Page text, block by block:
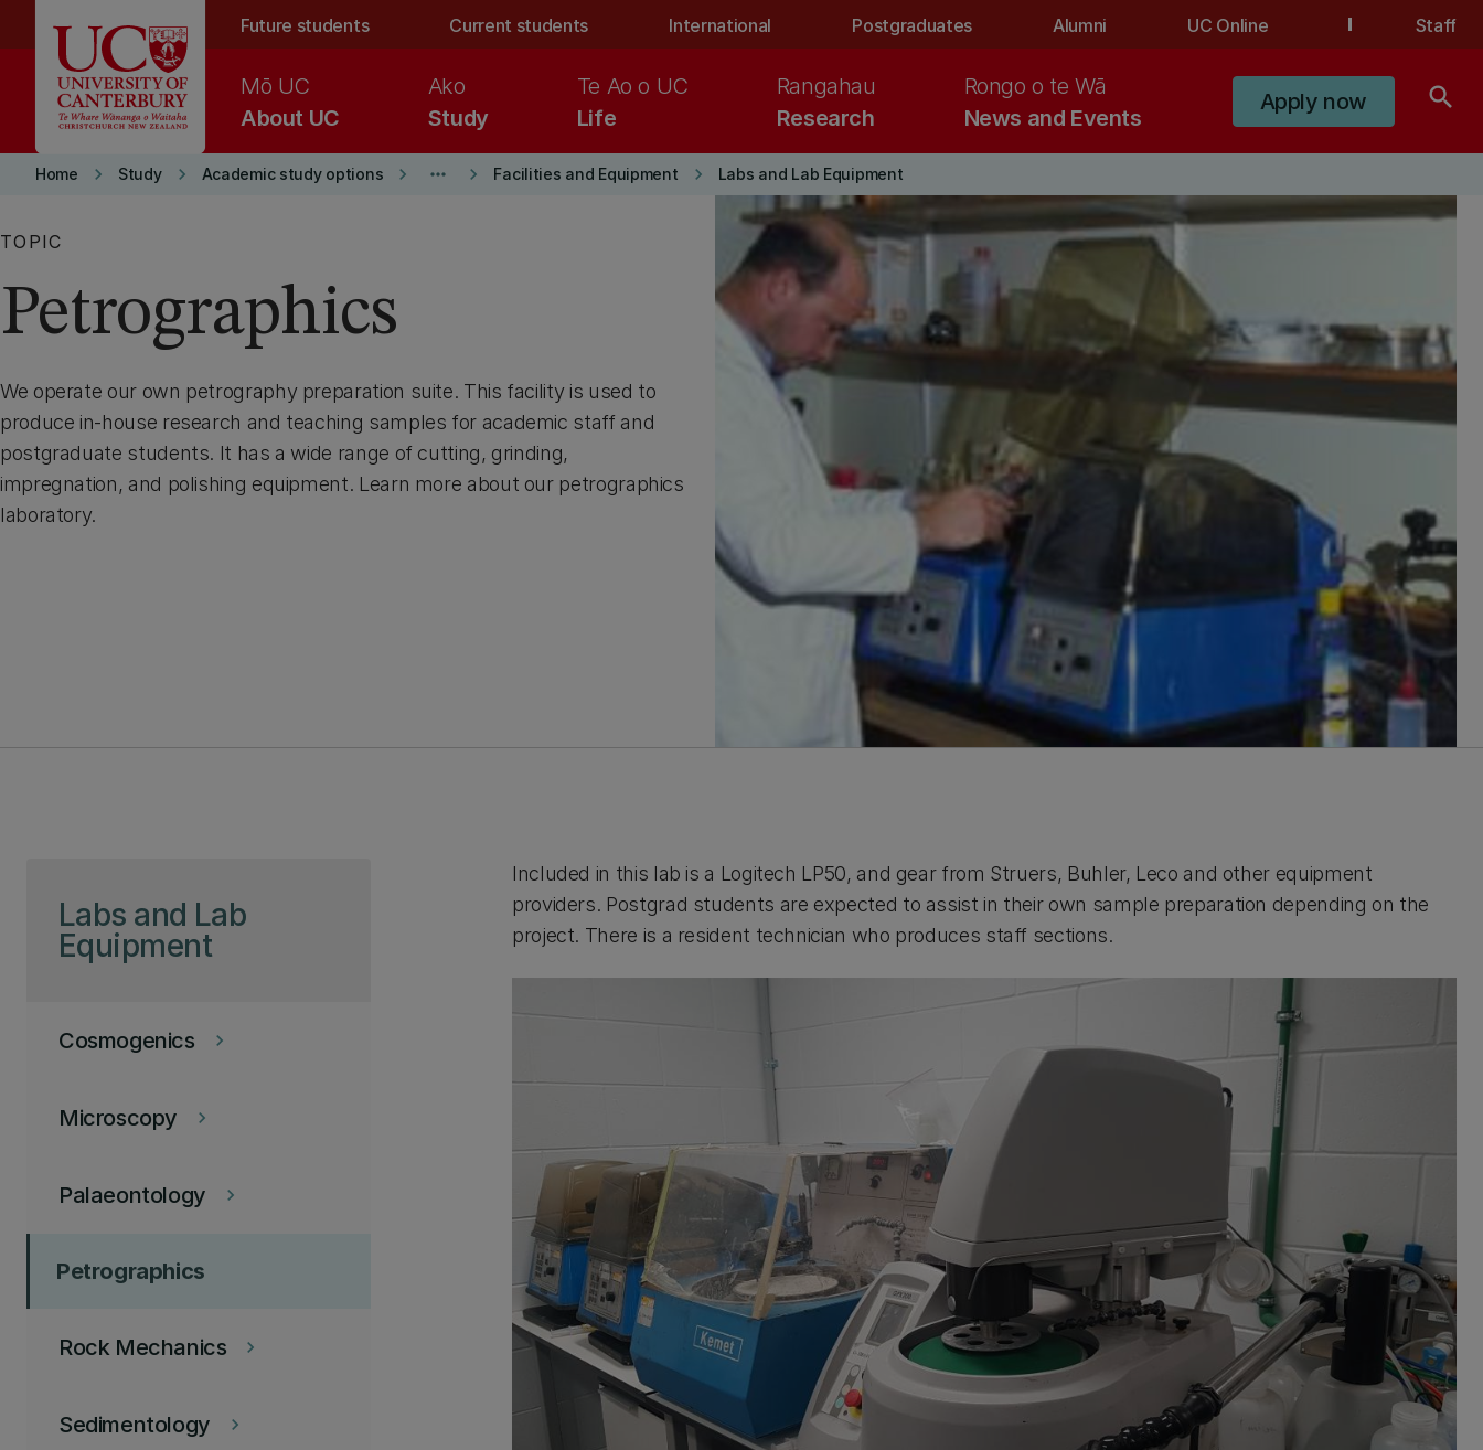
Future students Current students International Postgraduates Alumni UC Online Staff
About UC
Mō UC
Study
Ako
Life
Te Ao o UC
Research
Rangahau
News and Events
Rongo o te Wā
Apply now search
Home keyboard_arrow_right Study keyboard_arrow_right Academic study options keyboard_arrow_right more_horiz keyboard_arrow_right Facilities and Equipment keyboard_arrow_right Labs and Lab Equipment
TOPIC
Petrographics
We operate our own petrography preparation suite. This facility is used to
produce in-house research and teaching samples for academic staff and
postgraduate students. It has a wide range of cutting, grinding,
impregnation, and polishing equipment. Learn more about our petrographics
laboratory.
Labs and Lab
Equipment
keyboard_arrow_right
Cosmogenics
keyboard_arrow_right
Microscopy
keyboard_arrow_right
Palaeontology
Petrographics
keyboard_arrow_right
Rock Mechanics
keyboard_arrow_right
Sedimentology
Included in this lab is a Logitech LP50, and gear from Struers, Buhler, Leco and other equipment
providers. Postgrad students are expected to assist in their own sample preparation depending on the
project. There is a resident technician who produces staff sections.